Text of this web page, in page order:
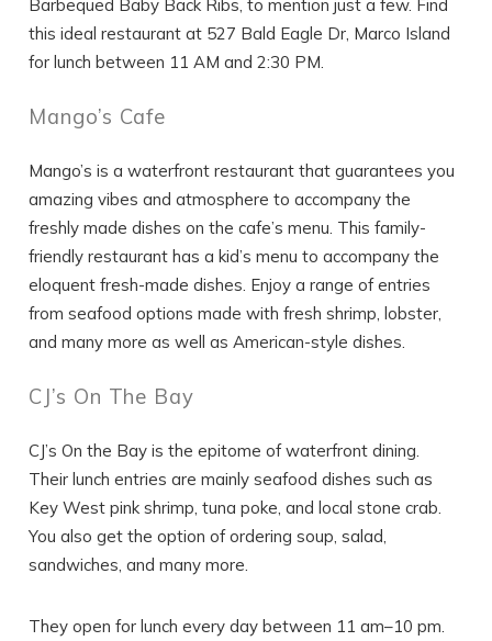
Wait! Before you go...
Can we email
you these
booking details?
If you're not quite ready to book, no
problem! We can send these booking
details to your inbox so that you can pick
up where you left off, when you're ready!
Barbequed Baby Back Ribs, to mention just a few. Find
this ideal restaurant at 527 Bald Eagle Dr, Marco Island
for lunch between 11 AM and 2:30 PM.
Mango’s Cafe
Mango’s is a waterfront restaurant that guarantees you
amazing vibes and atmosphere to accompany the
freshly made dishes on the cafe’s menu. This family-
friendly restaurant has a kid’s menu to accompany the
eloquent fresh-made dishes. Enjoy a range of entries
from seafood options made with fresh shrimp, lobster,
and many more as well as American-style dishes.
CJ’s On The Bay
CJ’s On the Bay is the epitome of waterfront dining.
Their lunch entries are mainly seafood dishes such as
Key West pink shrimp, tuna poke, and local stone crab.
You also get the option of ordering soup, salad,
sandwiches, and many more.
They open for lunch every day between 11 am–10 pm.